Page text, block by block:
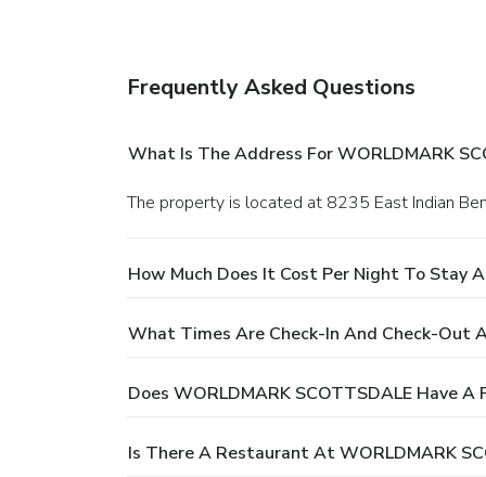
Frequently Asked Questions
What Is The Address For WORLDMARK
The property is located at 8235 East Indian
How Much Does It Cost Per Night To Stay
What Times Are Check-In And Check-Out
Does WORLDMARK SCOTTSDALE Have A
Is There A Restaurant At WORLDMARK